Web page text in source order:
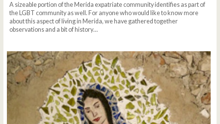
A sizeable portion of the Merida expatriate community identifies as part of
the LGBT community as well. For anyone who would like to know more
about this aspect of living in Merida, we have gathered together
observations and a bit of history…